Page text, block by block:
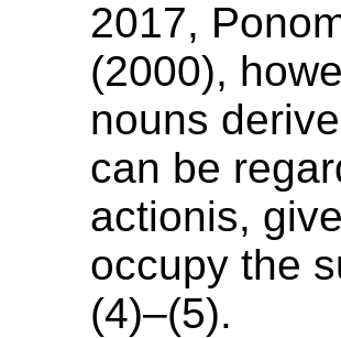
2017,
(2000),
nouns
can be
actionis,
occupy the
(4)–(5).